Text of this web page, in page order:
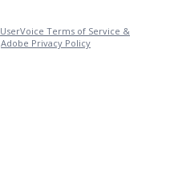
UserVoice Terms of Service &
Adobe Privacy Policy